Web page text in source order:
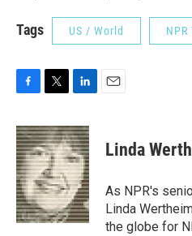
Tags US / World
c
e
b
o
o
k
i
t
t
e
r
n
k
e
d
I
n
Linda
As NPR's
Linda
the globe for